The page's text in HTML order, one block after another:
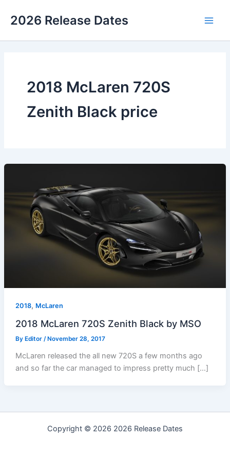
2026 Release Dates
2018 McLaren 720S
Zenith Black price
2018, McLaren
2018 McLaren 720S Zenith Black by MSO
By Editor / November 28, 2017
McLaren released the all new 720S a few months ago
and so far the car managed to impress pretty much […]
Copyright © 2026 2026 Release Dates